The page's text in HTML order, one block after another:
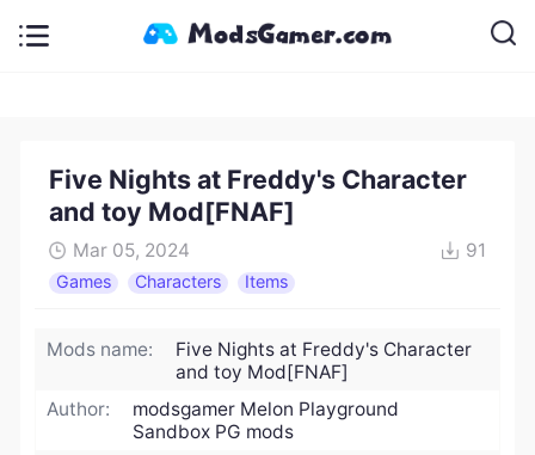
Five Nights at Freddy's Character
and toy Mod[FNAF]
Mar 05, 2024 91
Games Characters Items
Mods name:
Five Nights at Freddy's Character
and toy Mod[FNAF]
Author:
modsgamer Melon Playground
Sandbox PG mods